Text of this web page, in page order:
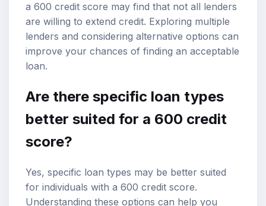
a 600 credit score may find that not all lenders
are willing to extend credit. Exploring multiple
lenders and considering alternative options can
improve your chances of finding an acceptable
loan.
Are there specific loan types
better suited for a 600 credit
score?
Yes, specific loan types may be better suited
for individuals with a 600 credit score.
Understanding these options can help you